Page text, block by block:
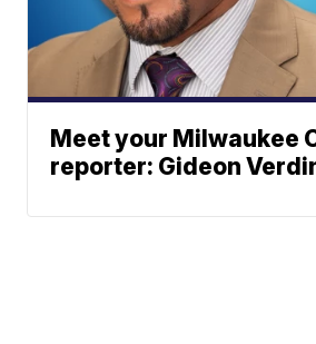
Meet your Milwaukee
reporter: Gideon